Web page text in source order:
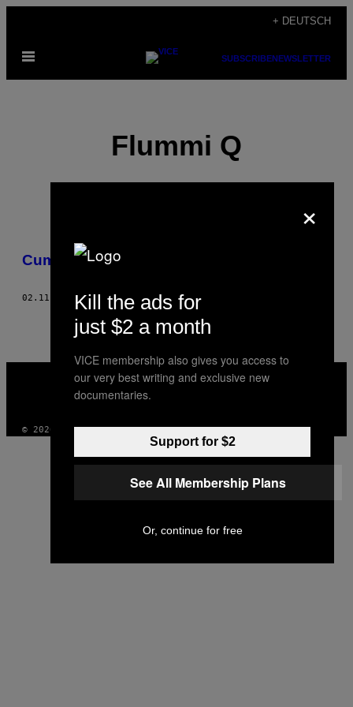
content
+ DEUTSCH
Open
SUBSCRIBENEWSLETTER
Flummi Q
POSTS
THIS
AUTHOR
Cummi Flu—,Z‘
02.11.15 BYFLUMMI Q
VICE
MEDIA
© 2026 VICE DIGITAL PUBLISHING, LLC
×
Kill the ads for
just $2 a month
VICE membership also gives you access to
our very best writing and exclusive new
documentaries.
Support for $2
See All Membership Plans
Or, continue for free